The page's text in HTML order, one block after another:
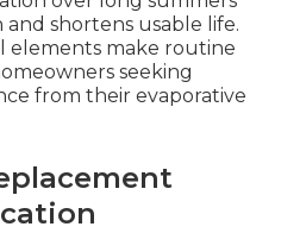
and shortens usable life.
elements make routine
seeking
from their evaporative